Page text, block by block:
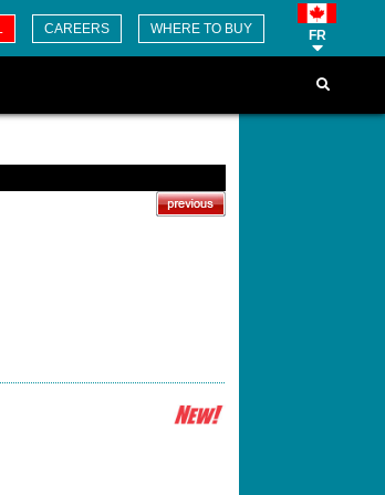
CAREERS WHERE TO BUY FR